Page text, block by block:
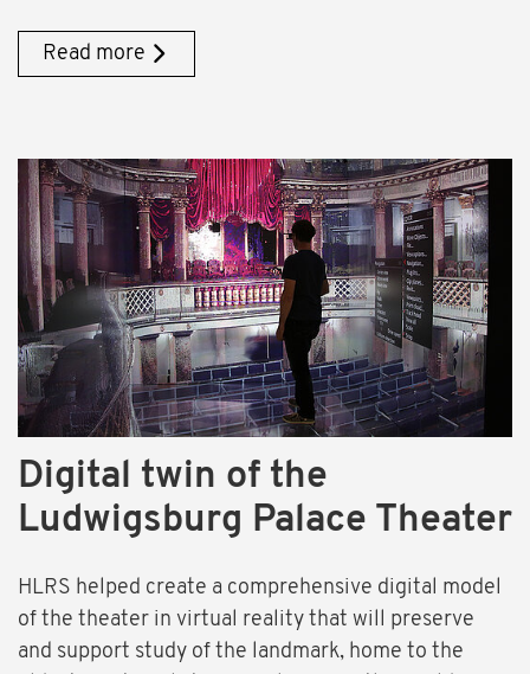
Read more
Digital twin of the
Ludwigsburg Palace Theater
HLRS helped create a comprehensive digital model
of the theater in virtual reality that will preserve
and support study of the landmark, home to the